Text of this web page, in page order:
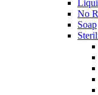
No
Soap